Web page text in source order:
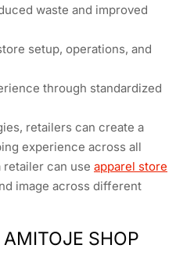
waste and improved
setup, operations, and
through standardized
retailers can create a
experience across all
can use apparel store
image across different
SHOP